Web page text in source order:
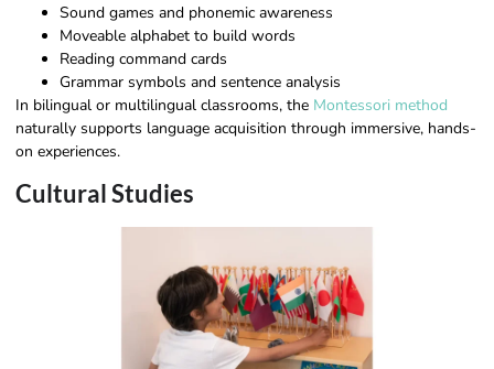
Sound games and phonemic awareness
Moveable alphabet to build words
Reading command cards
Grammar symbols and sentence analysis
In bilingual or multilingual classrooms, the Montessori method
naturally supports language acquisition through immersive, hands-
on experiences.
Cultural Studies